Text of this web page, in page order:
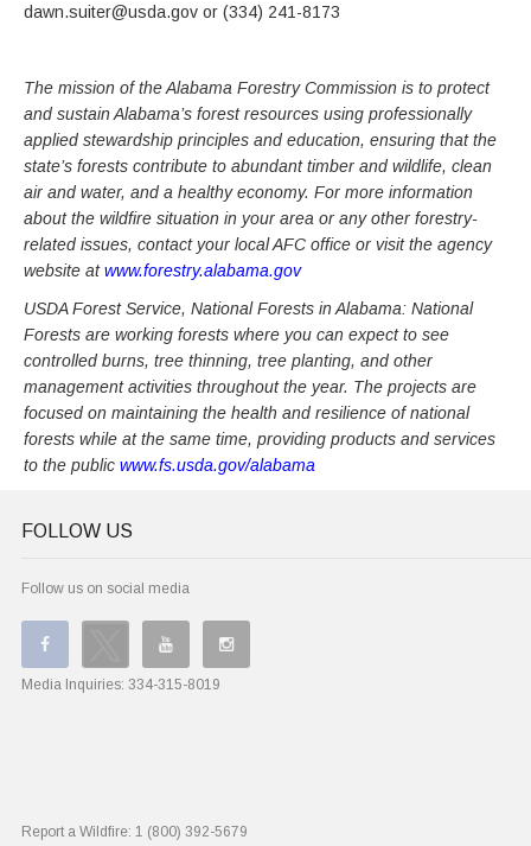
dawn.suiter@usda.gov or (334) 241-8173
The mission of the Alabama Forestry Commission is to protect
and sustain Alabama’s forest resources using professionally
applied stewardship principles and education, ensuring that the
state’s forests contribute to abundant timber and wildlife, clean
air and water, and a healthy economy. For more information
about the wildfire situation in your area or any other forestry-
related issues, contact your local AFC office or visit the agency
website atwww.forestry.alabama.gov
USDA Forest Service, National Forests in Alabama: National
Forests are working forests where you can expect to see
controlled burns, tree thinning, tree planting, and other
management activities throughout the year. The projects are
focused on maintaining the health and resilience of national
forests while at the same time, providing products and services
to the public www.fs.usda.gov/alabama
FOLLOW US
Follow us on social media
Media Inquiries: 334-315-8019
Report a Wildfire: 1 (800) 392-5679